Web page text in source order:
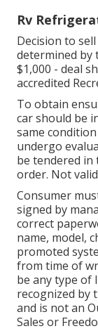
Rv
Decision to
determined by
$1,000 - deal
accredited
To obtain
car should be
same
undergo
be tendered in
order. Not
Consumer
signed by
correct
name, model,
promoted
from time of
be any type of
recognized by
and is not an
Sales or